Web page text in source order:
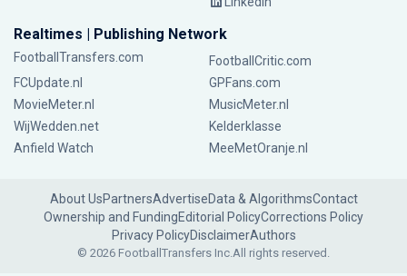
Realtimes | Publishing Network
FootballTransfers.com
FootballCritic.com
FCUpdate.nl
GPFans.com
MovieMeter.nl
MusicMeter.nl
WijWedden.net
Kelderklasse
Anfield Watch
MeeMetOranje.nl
About UsPartnersAdvertiseData & AlgorithmsContact
Ownership and FundingEditorial PolicyCorrections Policy
Privacy PolicyDisclaimerAuthors
© 2026 FootballTransfers Inc.All rights reserved.